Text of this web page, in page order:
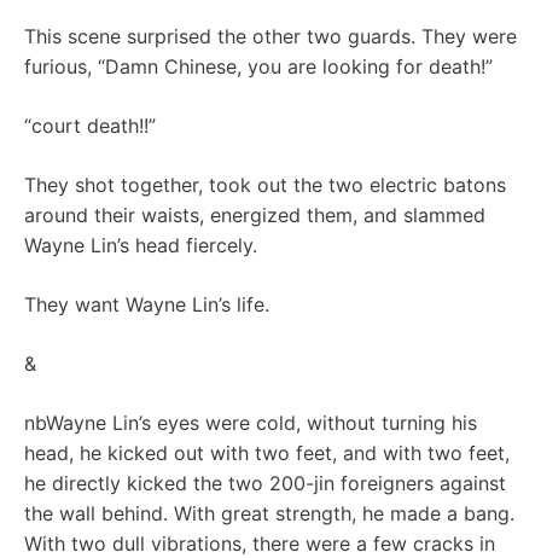
This scene surprised the other two guards. They were
furious, “Damn Chinese, you are looking for death!”
“court death!!”
They shot together, took out the two electric batons
around their waists, energized them, and slammed
Wayne Lin’s head fiercely.
They want Wayne Lin’s life.
&
nbWayne Lin’s eyes were cold, without turning his
head, he kicked out with two feet, and with two feet,
he directly kicked the two 200-jin foreigners against
the wall behind. With great strength, he made a bang.
With two dull vibrations, there were a few cracks in